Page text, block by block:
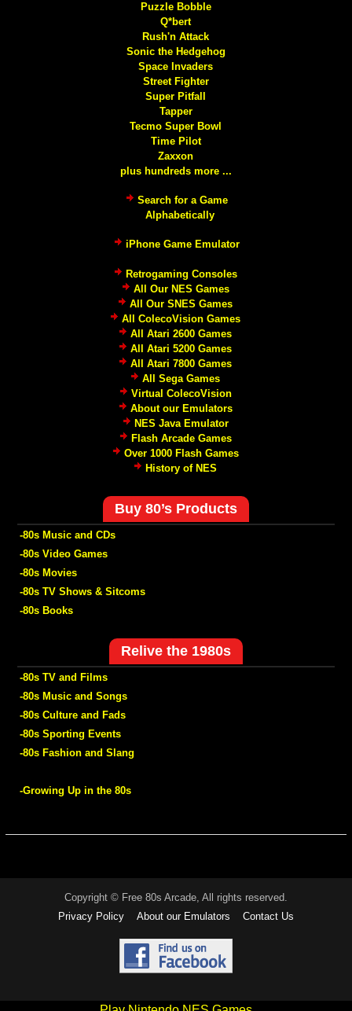
Puzzle Bobble
Q*bert
Rush'n Attack
Sonic the Hedgehog
Space Invaders
Street Fighter
Super Pitfall
Tapper
Tecmo Super Bowl
Time Pilot
Zaxxon
plus hundreds more ...
Search for a Game
Alphabetically
iPhone Game Emulator
Retrogaming Consoles
All Our NES Games
All Our SNES Games
All ColecoVision Games
All Atari 2600 Games
All Atari 5200 Games
All Atari 7800 Games
All Sega Games
Virtual ColecoVision
About our Emulators
NES Java Emulator
Flash Arcade Games
Over 1000 Flash Games
History of NES
Buy 80’s Products
-80s Music and CDs
-80s Video Games
-80s Movies
-80s TV Shows & Sitcoms
-80s Books
Relive the 1980s
-80s TV and Films
-80s Music and Songs
-80s Culture and Fads
-80s Sporting Events
-80s Fashion and Slang
-Growing Up in the 80s
Copyright © Free 80s Arcade, All rights reserved.
Privacy Policy
About our Emulators Contact Us